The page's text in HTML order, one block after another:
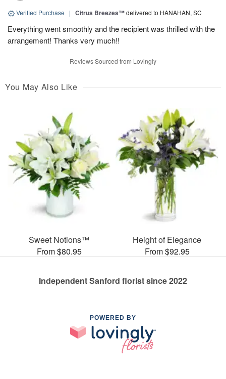
Verified Purchase | Citrus Breezes™delivered to HANAHAN, SC
Everything went smoothly and the recipient was thrilled with the
arrangement! Thanks very much!!
Reviews Sourced from Lovingly
You May Also Like
Sweet Notions™
From $80.95
Height of Elegance
From $92.95
Independent Sanford florist since 2022
POWERED BY